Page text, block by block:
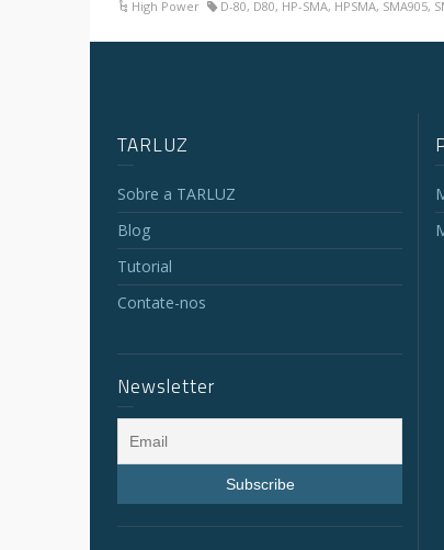
High Power D-80, D80, HP-SMA, HPSMA, SMA905,
TARLUZ
Sobre a TARLUZ
Blog
Tutorial
Contate-nos
Newsletter